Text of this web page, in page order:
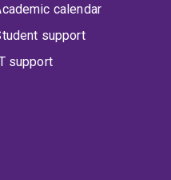
calendar
support
support